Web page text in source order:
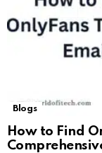
Blogs
How to Find